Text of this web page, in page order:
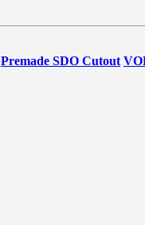
Premade SDO Cutout